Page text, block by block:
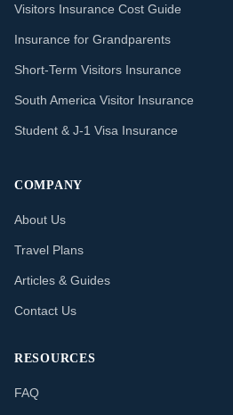
Visitors Insurance Cost Guide
Insurance for Grandparents
Short-Term Visitors Insurance
South America Visitor Insurance
Student & J-1 Visa Insurance
COMPANY
About Us
Travel Plans
Articles & Guides
Contact Us
RESOURCES
FAQ